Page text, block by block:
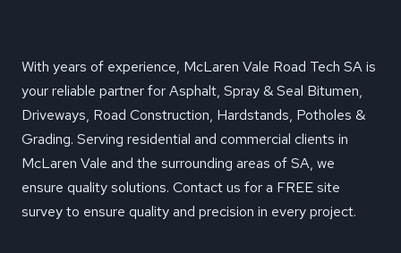
With years of experience, McLaren Vale Road Tech SA is
your reliable partner for Asphalt, Spray & Seal Bitumen,
Driveways, Road Construction, Hardstands, Potholes &
Grading. Serving residential and commercial clients in
McLaren Vale and the surrounding areas of SA, we
ensure quality solutions. Contact us for a FREE site
survey to ensure quality and precision in every project.